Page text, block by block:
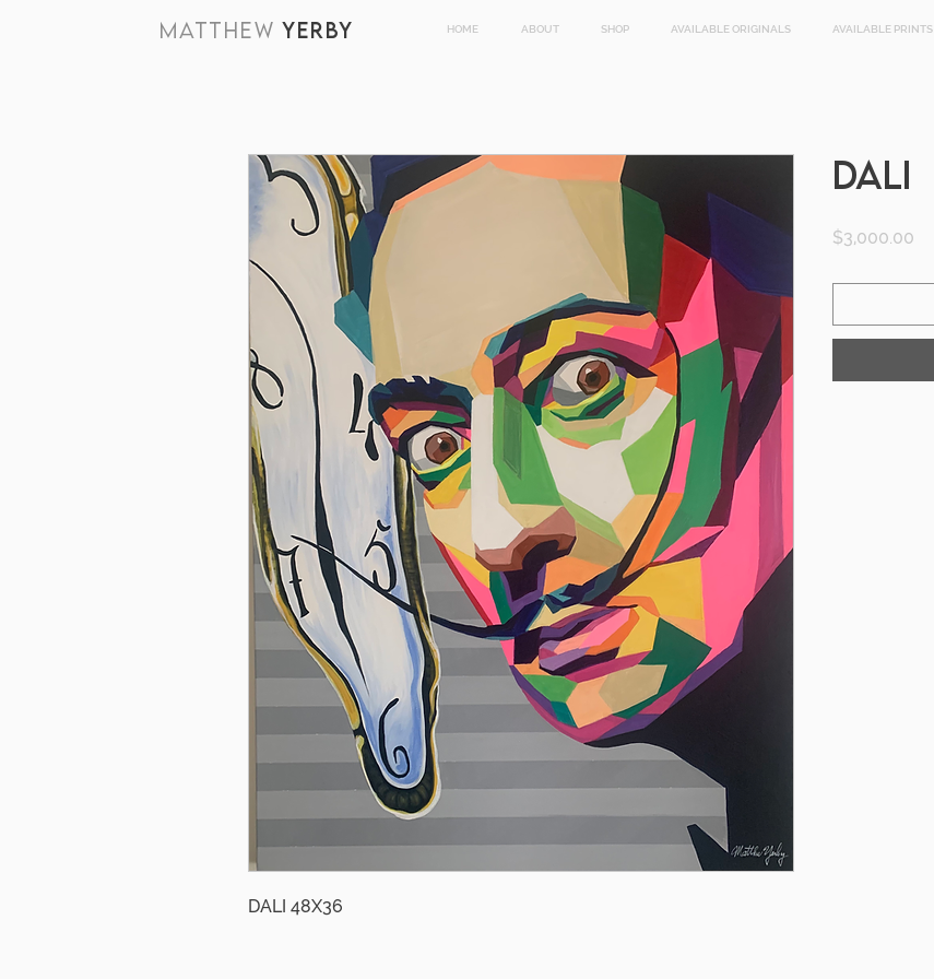
MATTHEW YERBY HOME ABOUT SHOP AVAILABLE ORIGINALS AVAILABLE PRINTS
DALI 48X36
DALI
$3,000.00